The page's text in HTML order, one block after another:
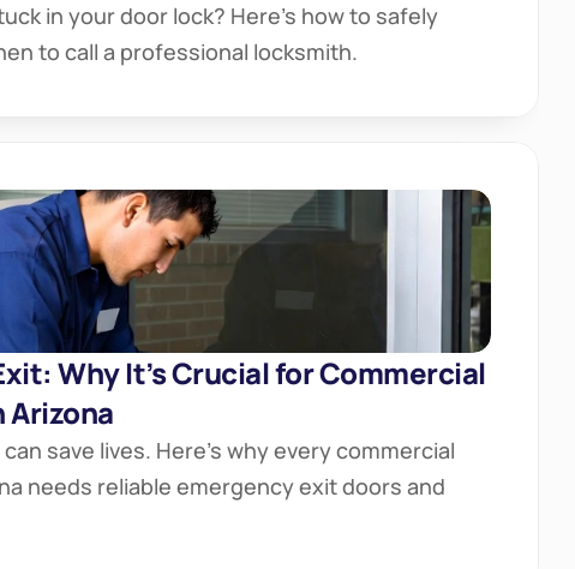
in your door lock? Here’s how to safely
to call a professional locksmith.
Why It’s Crucial for Commercial
Arizona
save lives. Here’s why every commercial
needs reliable emergency exit doors and